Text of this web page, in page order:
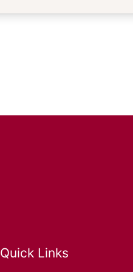
Quick Links